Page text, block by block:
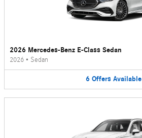
2026 Mercedes-Benz E-Class Sedan
2026 • Sedan
6 Offers Available